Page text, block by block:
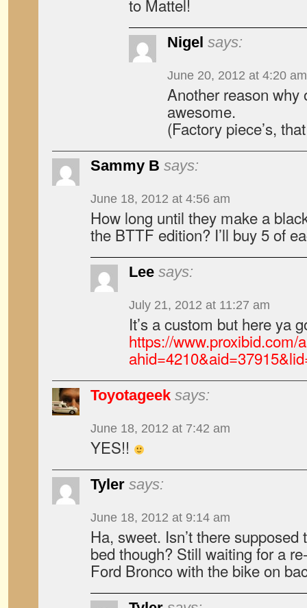
to Mattel!
Nigel says:
June 20, 2012 at 4:20 am
Another reason why
awesome.
(Factory piece’s,
Sammy B says:
June 18, 2012 at 4:56 am
How long until they make a
the BTTF edition? I’ll buy 5 of
Lee says:
July 21, 2012 at 11:27 am
It’s a custom but here ya
https://www.proxibid.com/
Toyotageek says:
June 18, 2012 at 7:42 am
YES!!
Tyler says:
June 18, 2012 at 9:14 am
Ha, sweet. Isn’t there
bed though? Still waiting for a
Ford Bronco with the bike on